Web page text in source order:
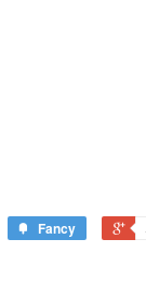
Fancy